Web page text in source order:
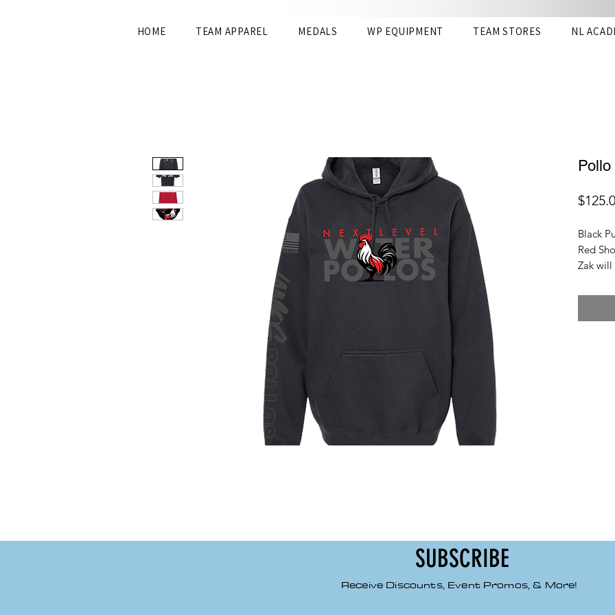
HOME TEAM APPAREL MEDALS WP EQUIPMENT TEAM STORES NL
Black
Red
Zak will
SUBSCRIBE
Receive Discounts, Event Promos, & More!